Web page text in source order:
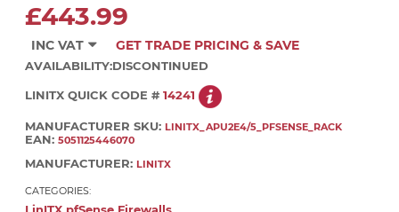
£443.99
INC VAT GET TRADE PRICING & SAVE
AVAILABILITY:DISCONTINUED
LINITX QUICK CODE # 14241
MANUFACTURER SKU: LINITX_APU2E4/5_PFSENSE_RACK
EAN: 5051125446070
MANUFACTURER: LINITX
CATEGORIES: